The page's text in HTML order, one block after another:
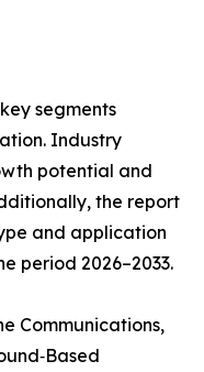
segments
Industry
potential and
the report
and application
period 2026–2033.
Communications,